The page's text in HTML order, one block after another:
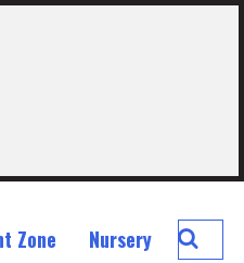
Zone Nursery
Search